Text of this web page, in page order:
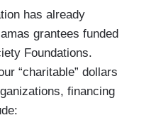
has already
grantees funded
Foundations.
“charitable” dollars
financing